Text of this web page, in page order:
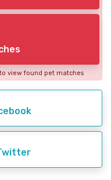
view found pet matches